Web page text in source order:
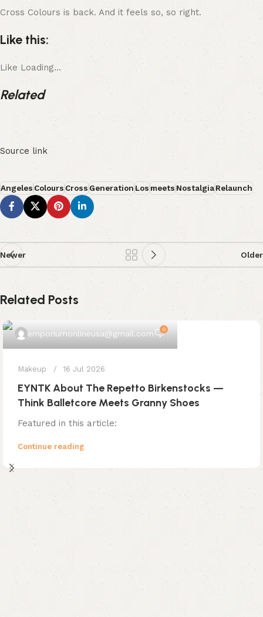
Cross Colours is back. And it feels so, so right.
Like this:
Like Loading…
Related
Source link
AngelesColoursCrossGenerationLosmeetsNostalgiaRelaunch
Newer Older
Related Posts
emporiumonlineusa@gmail.com 0
Makeup 16 Jul 2026
EYNTK About The Repetto Birkenstocks —
Think Balletcore Meets Granny Shoes
Featured in this article:
Continue reading